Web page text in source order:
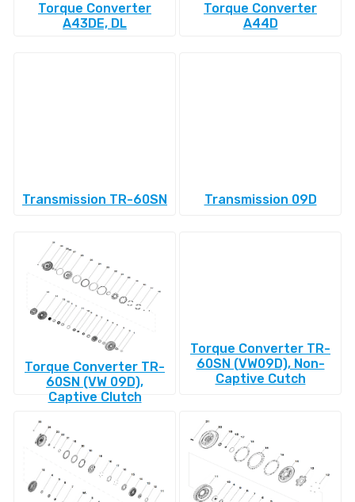
Torque Converter
A43DE, DL
Torque Converter
A44D
Transmission TR-60SN Transmission 09D
Torque Converter TR-
60SN (VW 09D),
Captive Clutch
Torque Converter TR-
60SN (VW09D), Non-
Captive Cutch